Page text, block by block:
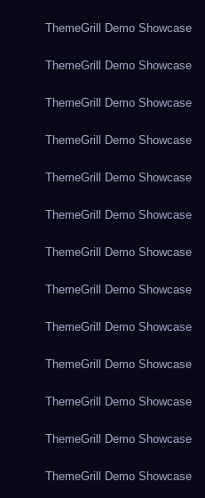
ThemeGrill Demo Showcase
ThemeGrill Demo Showcase
ThemeGrill Demo Showcase
ThemeGrill Demo Showcase
ThemeGrill Demo Showcase
ThemeGrill Demo Showcase
ThemeGrill Demo Showcase
ThemeGrill Demo Showcase
ThemeGrill Demo Showcase
ThemeGrill Demo Showcase
ThemeGrill Demo Showcase
ThemeGrill Demo Showcase
ThemeGrill Demo Showcase